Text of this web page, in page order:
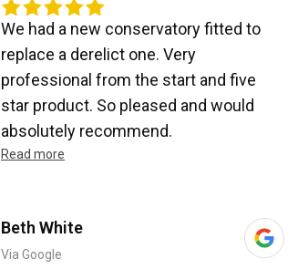
We had a new conservatory fitted to
replace a derelict one. Very
professional from the start and five
star product. So pleased and would
absolutely recommend.
Read more
Beth White
Via Google